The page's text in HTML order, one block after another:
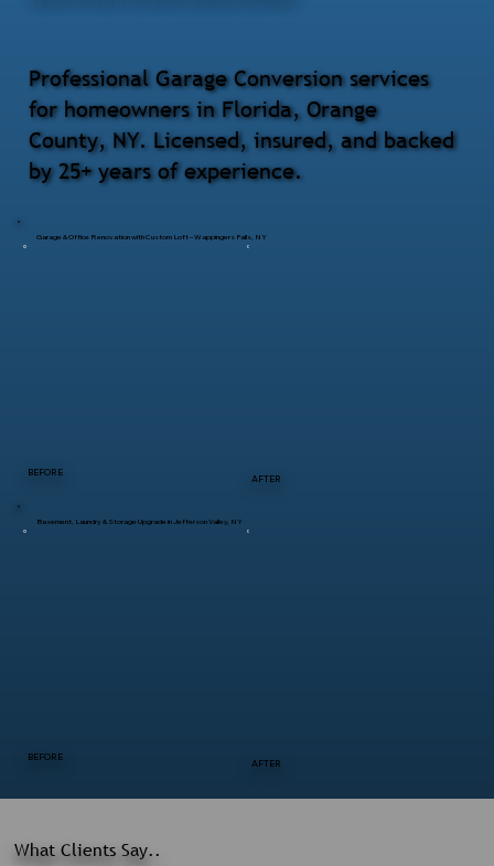
What Clients Say..
BEFORE
AFTER
Garage & Office Renovation with Custom Loft – Wappingers Falls, NY
BEFORE
AFTER
Basement, Laundry & Storage Upgrade in Jefferson Valley, NY
Professional Garage Conversion services
for homeowners in Florida, Orange
County, NY. Licensed, insured, and backed
by 25+ years of experience.